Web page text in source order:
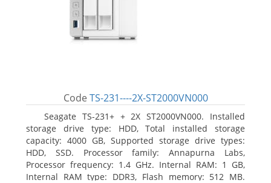
Code TS-231----2X-ST2000VN000
Seagate TS-231+ + 2X ST2000VN000. Installed
storage drive type: HDD, Total installed storage
capacity: 4000 GB, Supported storage drive types:
HDD, SSD. Processor family: Annapurna Labs,
Processor frequency: 1.4 GHz. Internal RAM: 1 GB,
Internal RAM type: DDR3, Flash memory: 512 MB.